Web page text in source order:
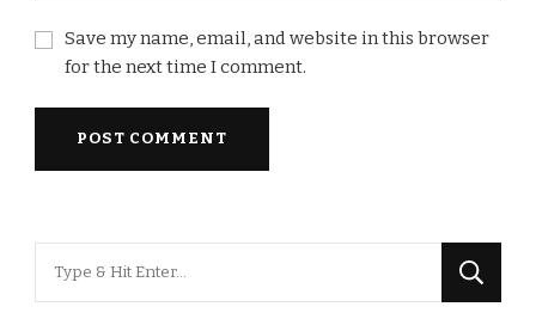
Save my name, email, and website in this browser
for the next time I comment.